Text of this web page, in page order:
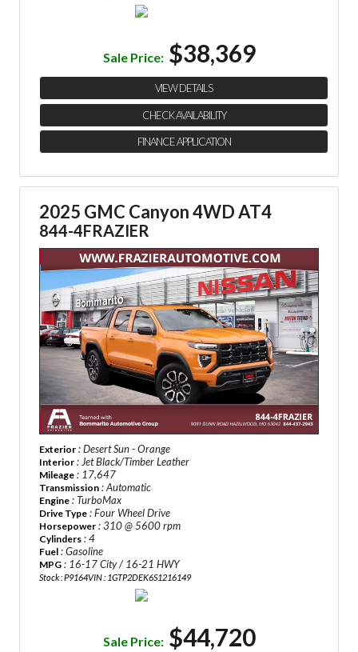
Sale Price: $38,369
VIEW DETAILS
CHECK AVAILABILITY
FINANCE APPLICATION
2025 GMC Canyon 4WD AT4
844-4FRAZIER
Exterior : Desert Sun - Orange
Interior : Jet Black/Timber Leather
Mileage : 17,647
Transmission : Automatic
Engine : TurboMax
Drive Type : Four Wheel Drive
Horsepower : 310 @ 5600 rpm
Cylinders : 4
Fuel : Gasoline
MPG : 16-17 City / 16-21 HWY
Stock : P9164VIN : 1GTP2DEK6S1216149
Sale Price: $44,720